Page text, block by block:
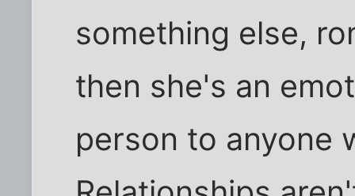
something else,
then she's an
person to anyone